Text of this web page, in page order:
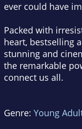
ever could have
Packed with
heart, bestselling
stunning and
the remarkable
connect us all.
Genre: Young